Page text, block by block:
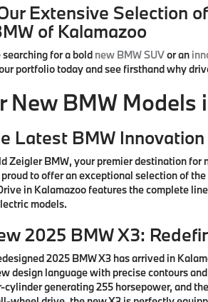
Extensive Selection
of Kalamazoo
for a bold new BMW SUVor an
portfolio today and see firsthand why
New BMW
Latest BMW
Zeigler BMW, your premier destination
to offer an exceptional selection of
in Kalamazoo features the complete
models.
2025 BMW X3:
2025 BMW X3 has arrived in
design language with precise contours
cylinder generating 255 horsepower, and